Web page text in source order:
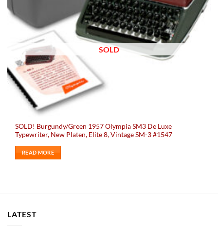
SOLD
SOLD! Burgundy/Green 1957 Olympia SM3 De Luxe
Typewriter, New Platen, Elite 8, Vintage SM-3 #1547
READ MORE
LATEST